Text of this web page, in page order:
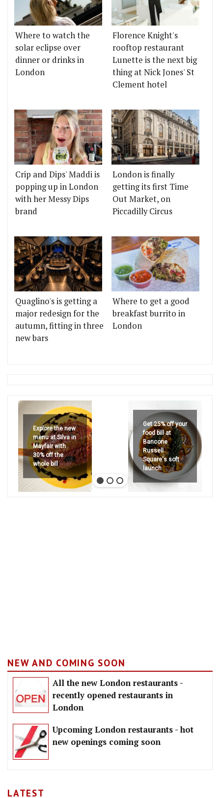
Where to watch the
solar eclipse over
dinner or drinks in
London
Florence Knight's
rooftop restaurant
Lunette is the next big
thing at Nick Jones' St
Clement hotel
Crip and Dips' Maddi is
popping up in London
with her Messy Dips
brand
London is finally
getting its first Time
Out Market, on
Piccadilly Circus
Quaglino's is getting a
major redesign for the
autumn, fitting in three
new bars
Where to get a good
breakfast burrito in
London
Explore the new
menu at Silva in
Mayfair with
30% off the
whole bill
Get 25% off your
food bill at
Bancone
Russell
Square's soft
launch
NEW AND COMING SOON
All the new London restaurants -
recently opened restaurants in
London
Upcoming London restaurants - hot
new openings coming soon
LATEST